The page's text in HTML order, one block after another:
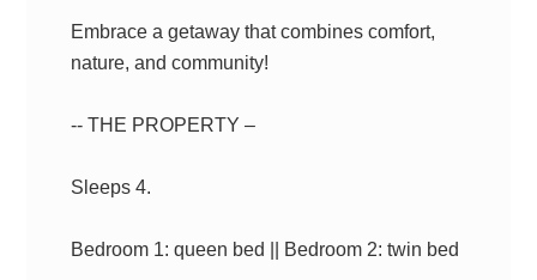
Embrace a getaway that combines comfort,
nature, and community!
-- THE PROPERTY –
Sleeps 4.
Bedroom 1: queen bed || Bedroom 2: twin bed